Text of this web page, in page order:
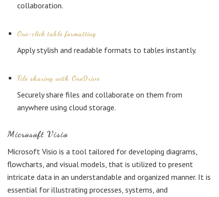
collaboration.
One-click table formatting
Apply stylish and readable formats to tables instantly.
File sharing with OneDrive
Securely share files and collaborate on them from
anywhere using cloud storage.
Microsoft Visio
Microsoft Visio is a tool tailored for developing diagrams,
flowcharts, and visual models, that is utilized to present
intricate data in an understandable and organized manner. It is
essential for illustrating processes, systems, and